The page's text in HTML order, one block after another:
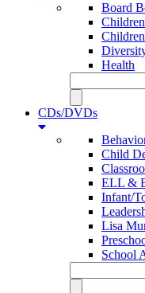
Board
Health
CDs/DVDs
Child
ELL &
Infant/
Lisa
School